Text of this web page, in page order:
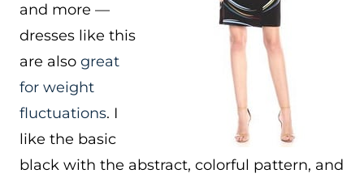
and more —
dresses like this
are also great
for weight
fluctuations. I
like the basic
black with the abstract, colorful pattern, and